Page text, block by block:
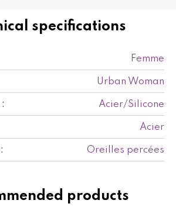
specifications
Femme
Urban Woman
Acier/Silicone
Acier
Oreilles percées
products